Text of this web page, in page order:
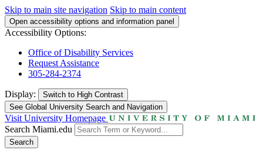
Skip to main site navigation Skip to main content
Open accessibility options and information panel
Accessibility Options:
Office of Disability Services
Request Assistance
305-284-2374
Display: Switch to High Contrast
See Global University Search and Navigation
Visit University Homepage
Search Miami.edu
Search